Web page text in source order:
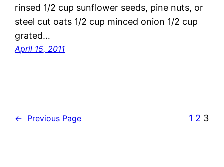
rinsed 1/2 cup sunflower seeds, pine nuts, or
steel cut oats 1/2 cup minced onion 1/2 cup
grated…
April 15, 2011
← Previous Page 1 2 3